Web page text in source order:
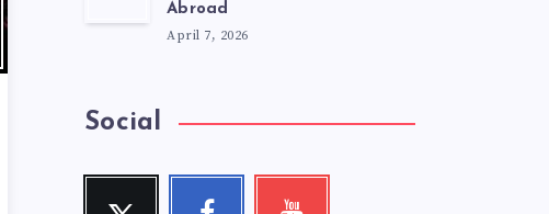
Abroad
April 7, 2026
Social
Twitter FacebookYoutube